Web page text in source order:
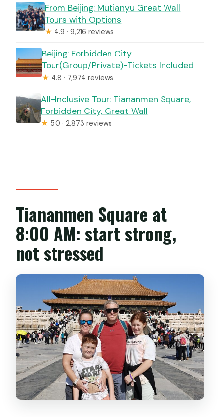
From Beijing: Mutianyu Great Wall
Tours with Options
★ 4.9 · 9,216 reviews
Beijing: Forbidden City
Tour(Group/Private)-Tickets Included
★ 4.8 · 7,974 reviews
All-Inclusive Tour: Tiananmen Square,
Forbidden City, Great Wall
★ 5.0 · 2,873 reviews
Tiananmen Square at
8:00 AM: start strong,
not stressed